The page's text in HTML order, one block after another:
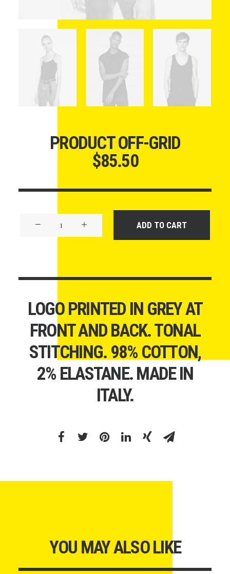
PRODUCT OFF-GRID
$85.50
Product
ADD TO CART
LOGO PRINTED IN GREY AT
FRONT AND BACK. TONAL
STITCHING. 98% COTTON,
2% ELASTANE. MADE IN
ITALY.
YOU MAY ALSO LIKE